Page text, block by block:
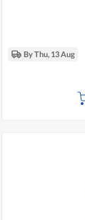
By Thu, 13 Aug